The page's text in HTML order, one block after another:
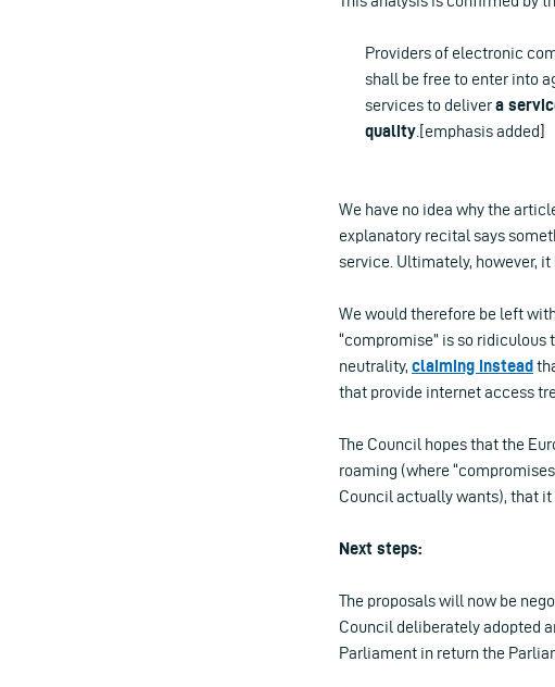
Providers of electronic
shall be free to enter into
services to delivera
quality .[emphasis added]
We have no idea why the
explanatory recital says
service. Ultimately, however, it
We would therefore be left
“compromise” is so
neutrality, claiming instead
that provide internet access
The Council hopes that the
roaming (where
Council actually wants), that
Next steps:
The proposals will now be
Council deliberately adopted
Parliament in return the